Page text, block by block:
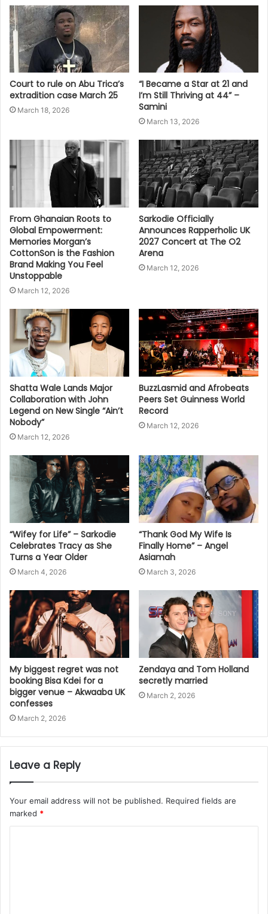
Court to rule on Abu Trica’s
extradition case March 25
March 18, 2026
“I Became a Star at 21 and
I’m Still Thriving at 44” –
Samini
March 13, 2026
From Ghanaian Roots to
Global Empowerment:
Memories Morgan’s
CottonSon is the Fashion
Brand Making You Feel
Unstoppable
March 12, 2026
Sarkodie Officially
Announces Rapperholic UK
2027 Concert at The O2
Arena
March 12, 2026
Shatta Wale Lands Major
Collaboration with John
Legend on New Single “Ain’t
Nobody”
March 12, 2026
BuzzLasmid and Afrobeats
Peers Set Guinness World
Record
March 12, 2026
“Wifey for Life” – Sarkodie
Celebrates Tracy as She
Turns a Year Older
March 4, 2026
“Thank God My Wife Is
Finally Home” – Angel
Asiamah
March 3, 2026
My biggest regret was not
booking Bisa Kdei for a
bigger venue – Akwaaba UK
confesses
March 2, 2026
Zendaya and Tom Holland
secretly married
March 2, 2026
Leave a Reply
Your email address will not be published. Required fields are
marked *